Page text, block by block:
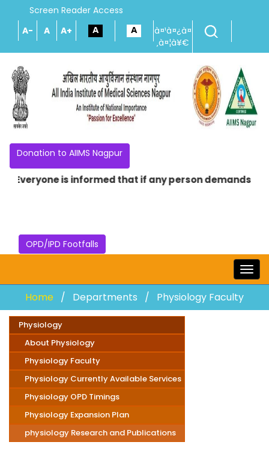
Screen Reader Access
A-
A A+
à¤¹à¤¿à¤
‚à¤¦à¥€
Donation to AIIMS Nagpur
Everyone is informed that if any person demands
OPD/IPD Footfalls
Home Departments Physiology Faculty
Physiology
About Physiology
Physiology Faculty
Physiology Currently Available Services
Physiology OPD Timings
Physiology Expansion Plan
physiology Research and Publications